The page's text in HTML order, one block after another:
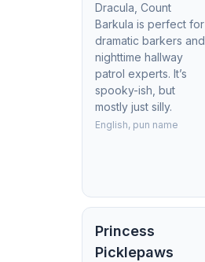
Dracula, Count
Barkula is perfect for
dramatic barkers and
nighttime hallway
patrol experts. It’s
spooky-ish, but
mostly just silly.
English, pun name
Princess
Picklepaws